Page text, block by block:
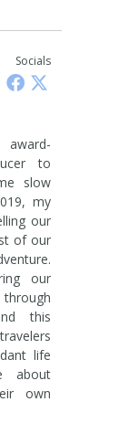
Socials
to
slow
my
our
of our
our
this
life
about
own